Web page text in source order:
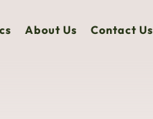
About Us Contact Us